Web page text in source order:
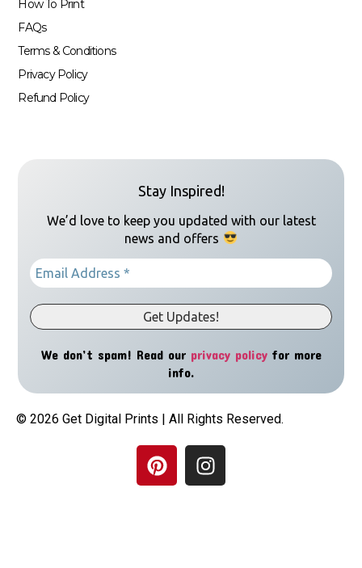
How To Print
FAQs
Terms & Conditions
Privacy Policy
Refund Policy
Stay Inspired!
We’d love to keep you updated with our latest
news and offers
We don’t spam! Read our privacy policyfor more
info.
© 2026 Get Digital Prints | All Rights Reserved.